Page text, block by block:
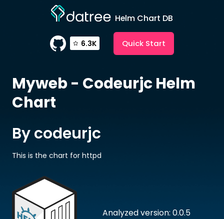
Helm Chart DB
6.3K Quick Start
Myweb - Codeurjc Helm
Chart
Analyzed version: 0.0.5
By codeurjc
This is the chart for httpd